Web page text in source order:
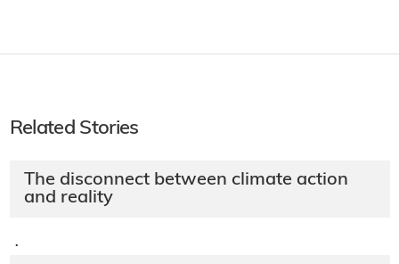
Related Stories
The disconnect between climate action
and reality
·